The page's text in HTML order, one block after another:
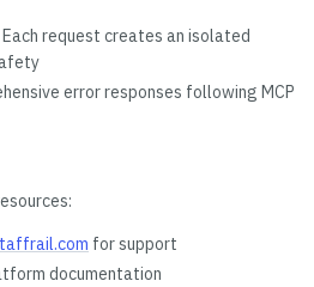
Each request creates an isolated
error responses following MCP
for support
documentation